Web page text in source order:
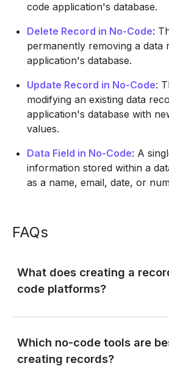
code application's database.
Delete Record in No-Code:
permanently removing a
application's database.
Update Record in No-Code:
modifying an existing data
application's database with
values.
Data Field in No-Code: A
information stored within a
as a name, email, date, or
FAQs
What does creating a
code platforms?
Which no-code tools are
creating records?